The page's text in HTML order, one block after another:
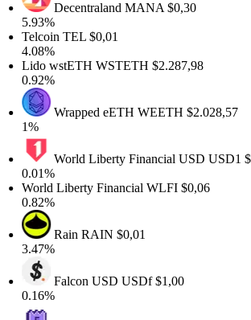
DecentralandMANA$0,30
TEL$0,01
wstETHWSTETH$2.287,98
Wrapped eETHWEETH$2.028,57
World Liberty Financial USDUSD1$1,00
Liberty FinancialWLFI$0,06
RainRAIN$0,01
Falcon USDUSDf$1,00